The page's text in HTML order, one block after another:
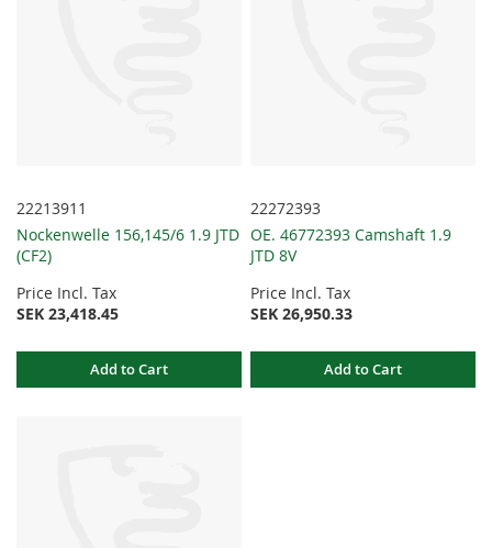
22213911
Nockenwelle 156,145/6 1.9 JTD
(CF2)
Price Incl. Tax
SEK 23,418.45
Add to Cart
22272393
OE. 46772393 Camshaft 1.9
JTD 8V
Price Incl. Tax
SEK 26,950.33
Add to Cart